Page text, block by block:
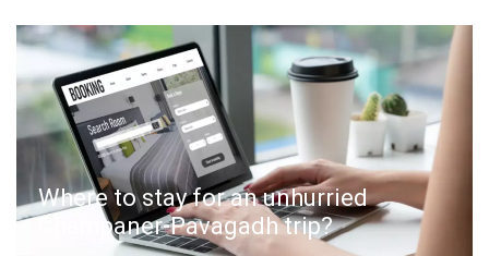
Where to stay for an unhurried
Champaner-Pavagadh trip?